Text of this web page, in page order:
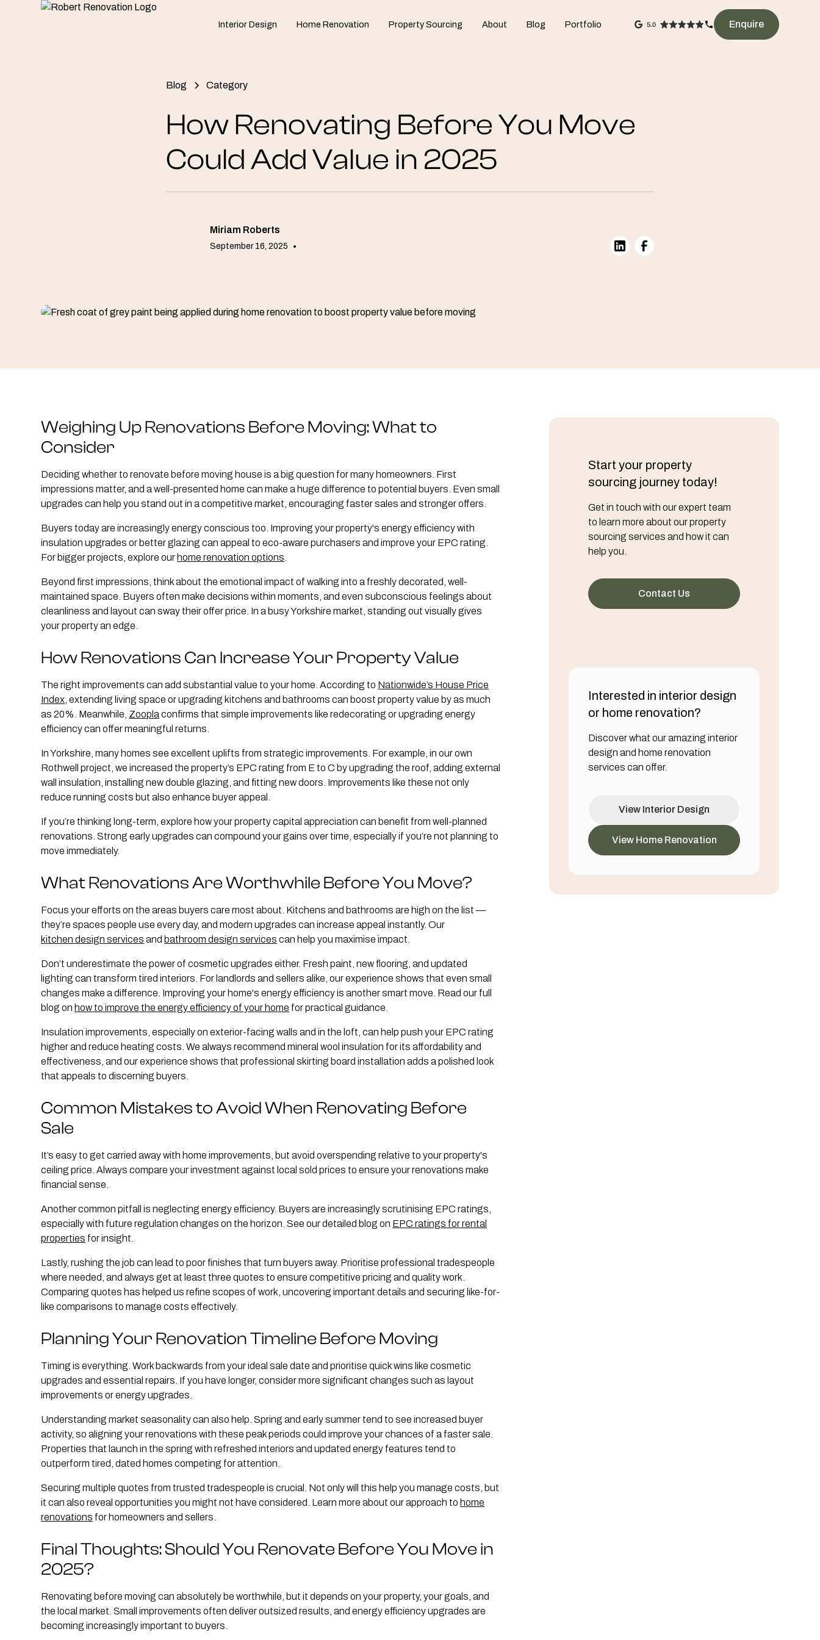
Interior Design Home Renovation Property Sourcing About Blog Portfolio Enquire
Blog Category
How Renovating Before You Move
Could Add Value in 2025
Miriam Roberts
September 16, 2025 •
Weighing Up Renovations Before Moving: What to
Consider
Deciding whether to renovate before moving house is a big question for many homeowners. First
impressions matter, and a well-presented home can make a huge difference to potential buyers. Even small
upgrades can help you stand out in a competitive market, encouraging faster sales and stronger offers.
Buyers today are increasingly energy conscious too. Improving your property's energy efficiency with
insulation upgrades or better glazing can appeal to eco-aware purchasers and improve your EPC rating.
For bigger projects, explore our home renovation options
Beyond first impressions, think about the emotional impact of walking into a freshly decorated, well-
maintained space. Buyers often make decisions within moments, and even subconscious feelings about
cleanliness and layout can sway their offer price. In a busy Yorkshire market, standing out visually gives
your property an edge.
How Renovations Can Increase Your Property Value
The right improvements can add substantial value to your home. According to Nationwide’s House Price
Index , extending living space or upgrading kitchens and bathrooms can boost property value by as much
as 20%. Meanwhile, Zoopla confirms that simple improvements like redecorating or upgrading energy
efficiency can offer meaningful returns.
In Yorkshire, many homes see excellent uplifts from strategic improvements. For example, in our own
Rothwell project, we increased the property’s EPC rating from E to C by upgrading the roof, adding external
wall insulation, installing new double glazing, and fitting new doors. Improvements like these not only
reduce running costs but also enhance buyer appeal.
If you’re thinking long-term, explore how your property capital appreciation can benefit from well-planned
renovations. Strong early upgrades can compound your gains over time, especially if you’re not planning to
move immediately.
What Renovations Are Worthwhile Before You Move?
Focus your efforts on the areas buyers care most about. Kitchens and bathrooms are high on the list —
they’re spaces people use every day, and modern upgrades can increase appeal instantly. Our
kitchen design services and bathroom design services can help you maximise impact.
Don’t underestimate the power of cosmetic upgrades either. Fresh paint, new flooring, and updated
lighting can transform tired interiors. For landlords and sellers alike, our experience shows that even small
changes make a difference. Improving your home's energy efficiency is another smart move. Read our full
blog on how to improve the energy efficiency of your home for practical guidance.
Insulation improvements, especially on exterior-facing walls and in the loft, can help push your EPC rating
higher and reduce heating costs. We always recommend mineral wool insulation for its affordability and
effectiveness, and our experience shows that professional skirting board installation adds a polished look
that appeals to discerning buyers.
Common Mistakes to Avoid When Renovating Before
Sale
It’s easy to get carried away with home improvements, but avoid overspending relative to your property's
ceiling price. Always compare your investment against local sold prices to ensure your renovations make
financial sense.
Another common pitfall is neglecting energy efficiency. Buyers are increasingly scrutinising EPC ratings,
especially with future regulation changes on the horizon. See our detailed blog on EPC ratings for rental
properties for insight.
Lastly, rushing the job can lead to poor finishes that turn buyers away. Prioritise professional tradespeople
where needed, and always get at least three quotes to ensure competitive pricing and quality work.
Comparing quotes has helped us refine scopes of work, uncovering important details and securing like-for-
like comparisons to manage costs effectively.
Planning Your Renovation Timeline Before Moving
Timing is everything. Work backwards from your ideal sale date and prioritise quick wins like cosmetic
upgrades and essential repairs. If you have longer, consider more significant changes such as layout
improvements or energy upgrades.
Understanding market seasonality can also help. Spring and early summer tend to see increased buyer
activity, so aligning your renovations with these peak periods could improve your chances of a faster sale.
Properties that launch in the spring with refreshed interiors and updated energy features tend to
outperform tired, dated homes competing for attention.
Securing multiple quotes from trusted tradespeople is crucial. Not only will this help you manage costs, but
it can also reveal opportunities you might not have considered. Learn more about our approach to home
renovations for homeowners and sellers.
Final Thoughts: Should You Renovate Before You Move in
2025?
Renovating before moving can absolutely be worthwhile, but it depends on your property, your goals, and
the local market. Small improvements often deliver outsized results, and energy efficiency upgrades are
becoming increasingly important to buyers.
Start your property
sourcing journey today!
Get in touch with our expert team
to learn more about our property
sourcing services and how it can
help you.
Contact Us
Interested in interior design
or home renovation?
Discover what our amazing interior
design and home renovation
services can offer.
View Interior Design
View Home Renovation